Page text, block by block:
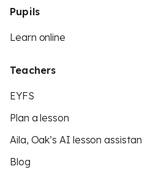
Pupils
Learn online
Teachers
EYFS
Plan a lesson
Aila, Oak’s AI lesson
Blog